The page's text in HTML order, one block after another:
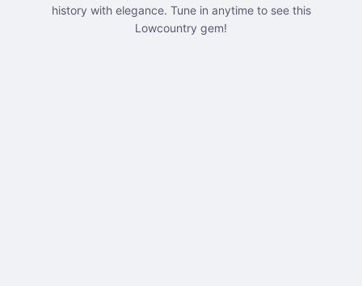
history with elegance. Tune in anytime to see this
Lowcountry gem!